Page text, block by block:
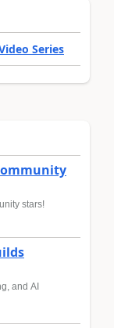
Series
stars!
and AI